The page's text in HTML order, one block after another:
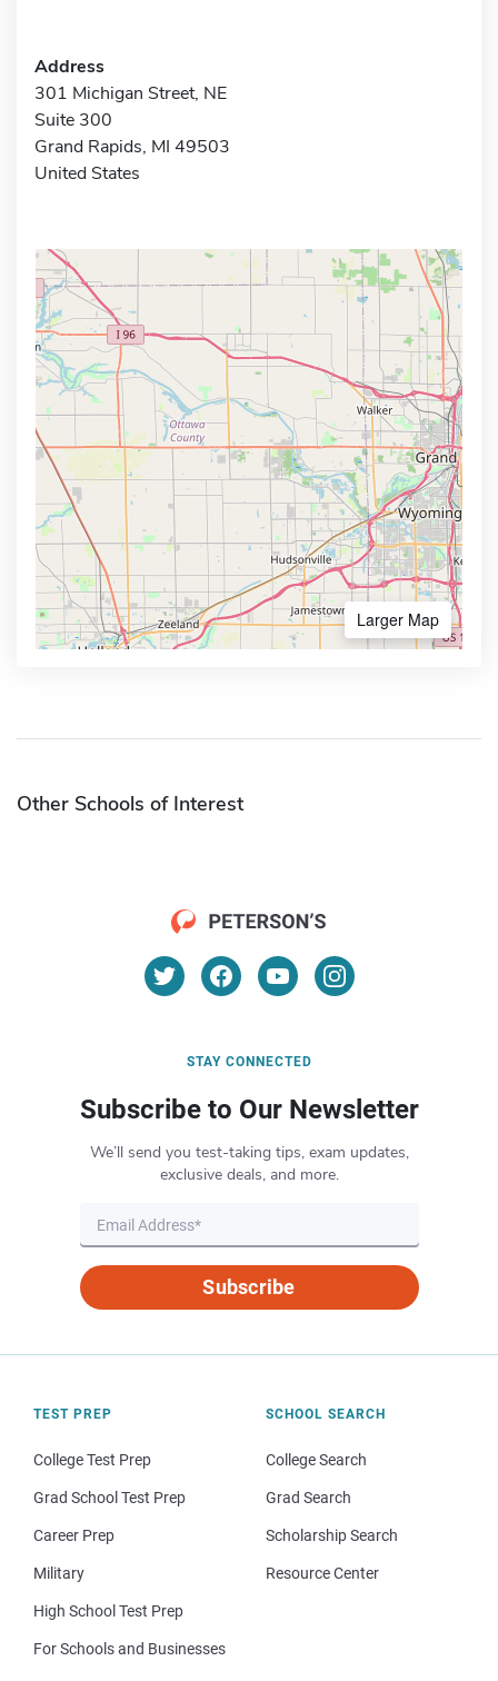
Address
301 Michigan Street, NE
Suite 300
Grand Rapids, MI 49503
United States
Larger Map
Other Schools of Interest
STAY CONNECTED
Subscribe to Our Newsletter
We’ll send you test-taking tips, exam updates,
exclusive deals, and more.
Subscribe
TEST PREP
College Test Prep
Grad School Test Prep
Career Prep
Military
High School Test Prep
For Schools and Businesses
SCHOOL SEARCH
College Search
Grad Search
Scholarship Search
Resource Center